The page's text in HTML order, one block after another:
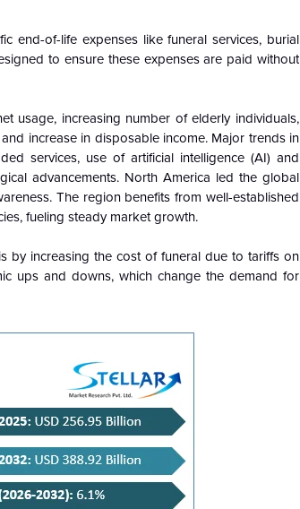
end-of-life expenses like funeral services, burial
to ensure these expenses are paid without
usage, increasing number of elderly individuals,
increase in disposable income. Major trends in
services, use of artificial intelligence (AI) and
advancements. North America led the global
The region benefits from well-established
fueling steady market growth.
by increasing the cost of funeral due to tariffs on
ups and downs, which change the demand for